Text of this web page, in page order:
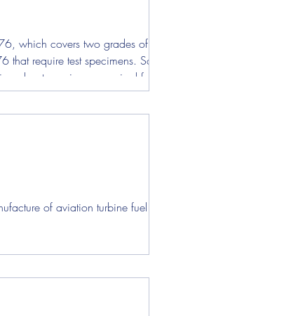
which covers two grades of rocket
require test specimens. Some of
about specimens required for each
of aviation turbine fuel that...